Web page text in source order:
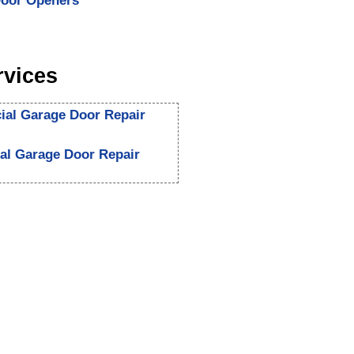
Garage Door Repair
Garage Door Repair